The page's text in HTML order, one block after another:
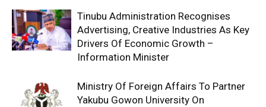
Tinubu Administration Recognises
Advertising, Creative Industries As Key
Drivers Of Economic Growth –
Information Minister
Ministry Of Foreign Affairs To Partner
Yakubu Gowon University On